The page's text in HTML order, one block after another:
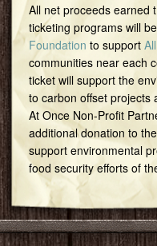
All net proceeds earned
ticketing programs will
Foundation to support
communities near each
ticket will support the
to carbon offset projects
At Once Non-Profit
additional donation to
support environmental
food security efforts of